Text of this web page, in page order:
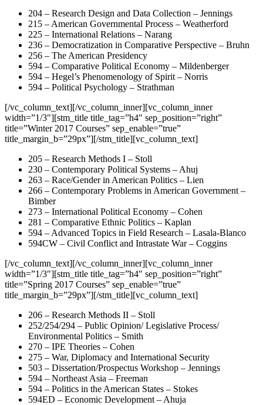
204 – Research Design and Data Collection – Jennings
215 – American Governmental Process – Weatherford
225 – International Relations – Narang
236 – Democratization in Comparative Perspective – Bruhn
256 – The American Presidency
594 – Comparative Political Economy – Mildenberger
594 – Hegel’s Phenomenology of Spirit – Norris
594 – Political Psychology – Strathman
[/vc_column_text][/vc_column_inner][vc_column_inner
width=”1/3″][stm_title title_tag=”h4″ sep_position=”right”
title=”Winter 2017 Courses” sep_enable=”true”
title_margin_b=”29px”][/stm_title][vc_column_text]
205 – Research Methods I – Stoll
230 – Contemporary Political Systems – Ahuj
263 – Race/Gender in American Politics – Lien
266 – Contemporary Problems in American Government –
Bimber
273 – International Political Economy – Cohen
281 – Comparative Ethnic Politics – Kaplan
594 – Advanced Topics in Field Research – Lasala-Blanco
594CW – Civil Conflict and Intrastate War – Coggins
[/vc_column_text][/vc_column_inner][vc_column_inner
width=”1/3″][stm_title title_tag=”h4″ sep_position=”right”
title=”Spring 2017 Courses” sep_enable=”true”
title_margin_b=”29px”][/stm_title][vc_column_text]
206 – Research Methods II – Stoll
252/254/294 – Public Opinion/ Legislative Process/
Environmental Politics – Smith
270 – IPE Theories – Cohen
275 – War, Diplomacy and International Security
503 – Dissertation/Prospectus Workshop – Jennings
594 – Northeast Asia – Freeman
594 – Politics in the American States – Stokes
594ED – Economic Development – Ahuja